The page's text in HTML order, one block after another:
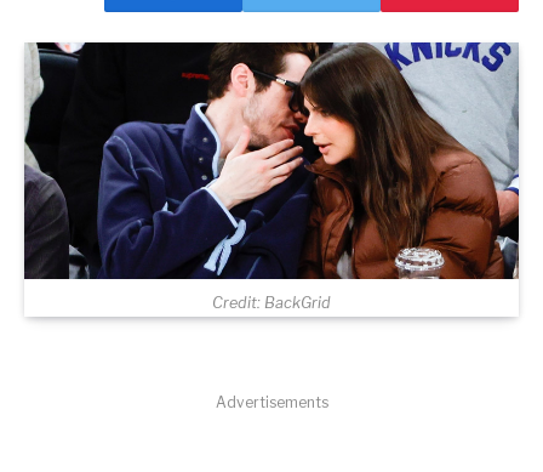
Credit: BackGrid
Advertisements